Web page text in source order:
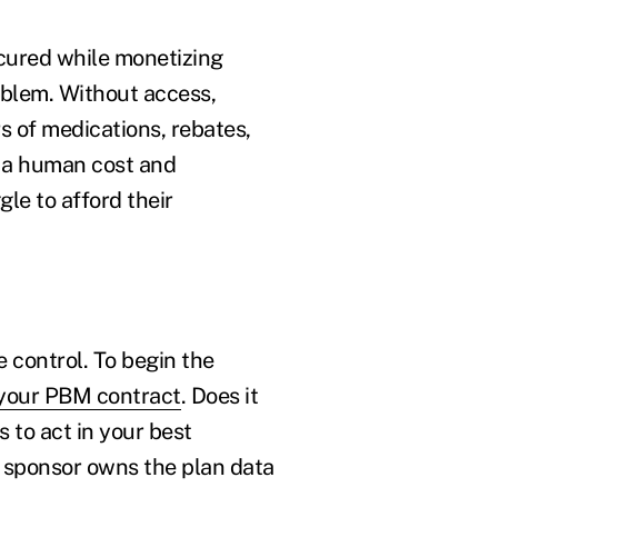
while monetizing
Without access,
of medications, rebates,
human cost and
to afford their
control. To begin the
PBM contract. Does it
to act in your best
owns the plan data